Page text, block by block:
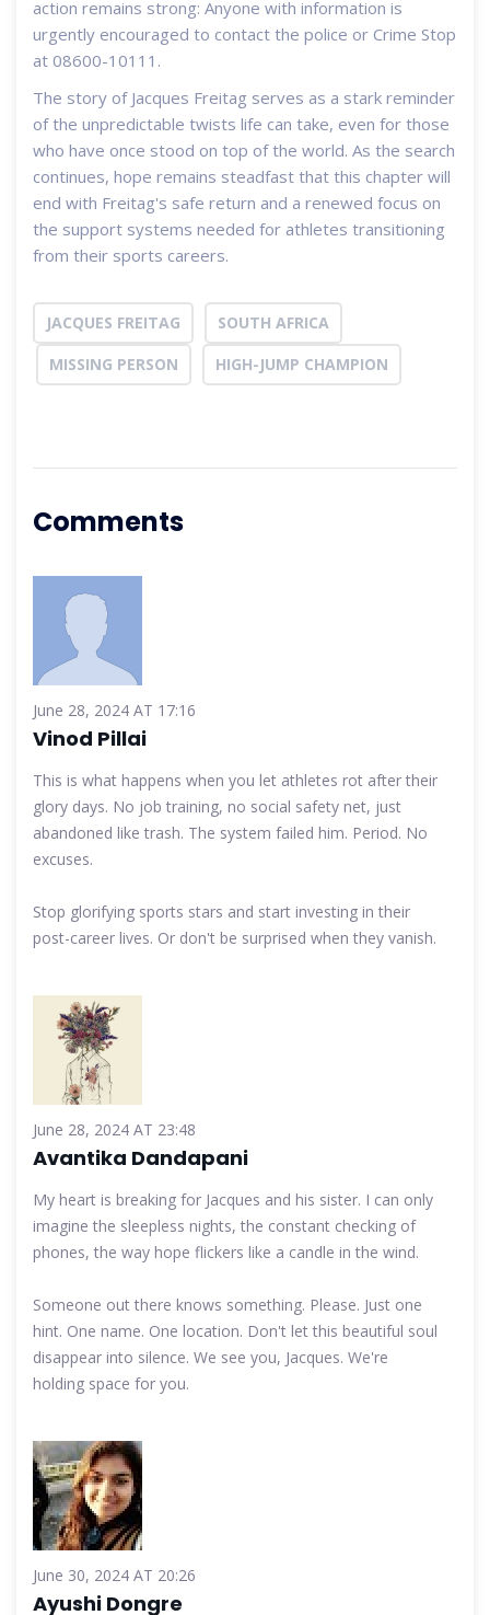
action remains strong: Anyone with information is
urgently encouraged to contact the police or Crime Stop
at 08600-10111.
The story of Jacques Freitag serves as a stark reminder
of the unpredictable twists life can take, even for those
who have once stood on top of the world. As the search
continues, hope remains steadfast that this chapter will
end with Freitag's safe return and a renewed focus on
the support systems needed for athletes transitioning
from their sports careers.
JACQUES FREITAG
SOUTH AFRICA
MISSING PERSON
HIGH-JUMP CHAMPION
Comments
June 28, 2024 AT 17:16
Vinod Pillai
This is what happens when you let athletes rot after their
glory days. No job training, no social safety net, just
abandoned like trash. The system failed him. Period. No
excuses.
Stop glorifying sports stars and start investing in their
post-career lives. Or don't be surprised when they vanish.
June 28, 2024 AT 23:48
Avantika Dandapani
My heart is breaking for Jacques and his sister. I can only
imagine the sleepless nights, the constant checking of
phones, the way hope flickers like a candle in the wind.
Someone out there knows something. Please. Just one
hint. One name. One location. Don't let this beautiful soul
disappear into silence. We see you, Jacques. We're
holding space for you.
June 30, 2024 AT 20:26
Ayushi Dongre